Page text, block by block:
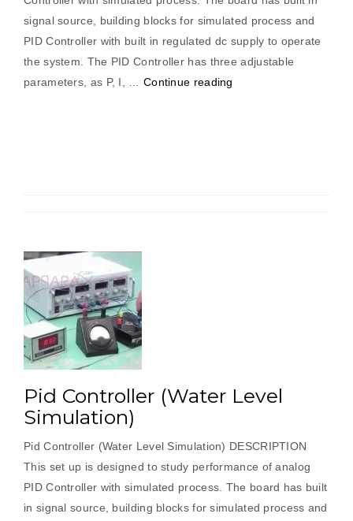
signal source, building blocks for simulated process and
PID Controller with built in regulated dc supply to operate
the system. The PID Controller has three adjustable
parameters, as P, I, … Continue reading
Pid Controller (Water Level
Simulation)
Pid Controller (Water Level Simulation) DESCRIPTION
This set up is designed to study performance of analog
PID Controller with simulated process. The board has built
in signal source, building blocks for simulated process and